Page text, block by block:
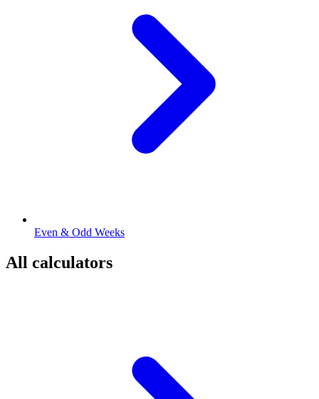
Even & Odd Weeks
All calculators